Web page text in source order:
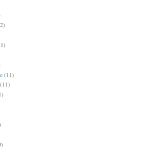
(11)
(11)